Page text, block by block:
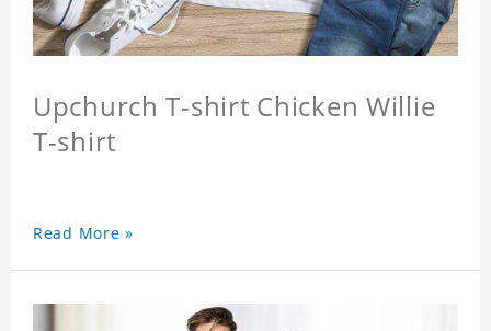
Upchurch T-shirt Chicken Willie
T-shirt
Read More »